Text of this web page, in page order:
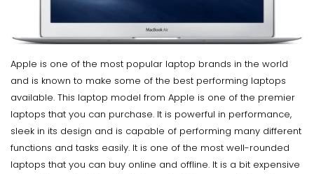
Apple is one of the most popular laptop brands in the world
and is known to make some of the best performing laptops
available. This laptop model from Apple is one of the premier
laptops that you can purchase. It is powerful in performance,
sleek in its design and is capable of performing many different
functions and tasks easily. It is one of the most well-rounded
laptops that you can buy online and offline. It is a bit expensive